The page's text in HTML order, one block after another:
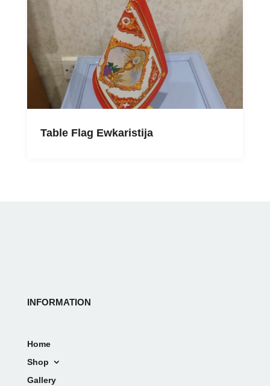
Table Flag Ewkaristija
INFORMATION
Home
Shop
Gallery